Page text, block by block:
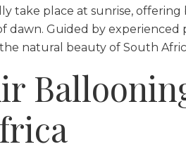
take place at sunrise,
Guided by experienced
natural beauty of South